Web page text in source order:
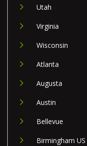
Utah
Virginia
Wisconsin
Atlanta
Augusta
Austin
Bellevue
Birmingham US